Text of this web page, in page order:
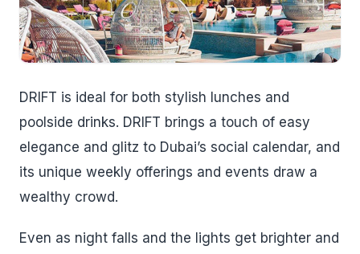
DRIFT is ideal for both stylish lunches and
poolside drinks. DRIFT brings a touch of easy
elegance and glitz to Dubai’s social calendar, and
its unique weekly offerings and events draw a
wealthy crowd.
Even as night falls and the lights get brighter and